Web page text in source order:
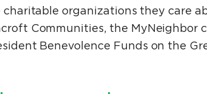
organizations they care
Communities, the MyNeighbor
Benevolence Funds on the